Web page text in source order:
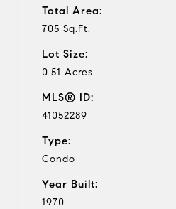
Total Area:
705 Sq.Ft.
Lot Size:
0.51 Acres
MLS® ID:
41052289
Type:
Condo
Year Built:
1970